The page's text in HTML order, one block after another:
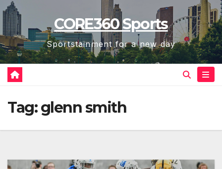
Skip
to
content
CORE360 Sports
Sportstainment for a new day
Tag:glenn smith